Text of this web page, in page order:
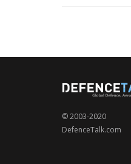
© 2003-2020
DefenceTalk.com